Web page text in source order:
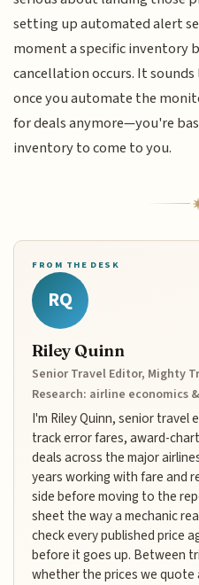
setting up automated alert
moment a specific inventory
cancellation occurs. It
once you automate the
for deals anymore—you're
inventory to come to you.
FROM THE DESK
RQ
Riley Quinn
Senior Travel Editor, Mighty
Research: airline economics
I'm Riley Quinn, senior travel
track error fares, award-
deals across the major
years working with fare and
side before moving to the
sheet the way a mechanic
check every published price
before it goes up. Between
whether the prices we quote